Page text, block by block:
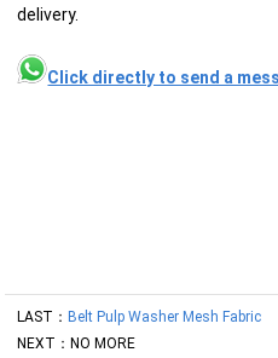
delivery.
Click directly to send a
LAST： Belt Pulp Washer Mesh Fabric
NEXT：NO MORE